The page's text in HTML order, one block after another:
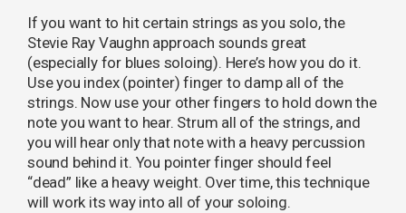
If you want to hit certain strings as you solo, the
Stevie Ray Vaughn approach sounds great
(especially for blues soloing). Here’s how you do it.
Use you index (pointer) finger to damp all of the
strings. Now use your other fingers to hold down the
note you want to hear. Strum all of the strings, and
you will hear only that note with a heavy percussion
sound behind it. You pointer finger should feel
“dead” like a heavy weight. Over time, this technique
will work its way into all of your soloing.